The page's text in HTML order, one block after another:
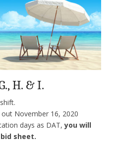
H. & I.
November 16, 2020
days as DAT,you will
sheet.